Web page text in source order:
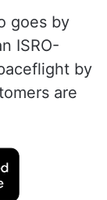
return
Rakesh
a
Russia’s
goes by
ISRO-